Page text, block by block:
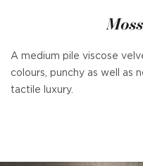
A medium pile viscose
colours, punchy as well as
tactile luxury.